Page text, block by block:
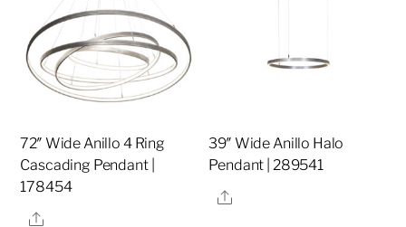
72″ Wide Anillo 4 Ring
Cascading Pendant |
178454
Share
39″ Wide Anillo Halo
Pendant | 289541
Share